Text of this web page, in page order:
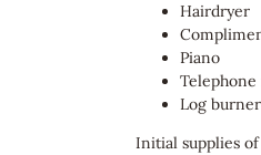
Hairdryer
Piano
Log
Initial supplies